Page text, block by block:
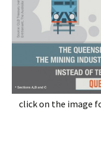
click on the image